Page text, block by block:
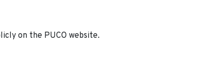
on the PUCO website.